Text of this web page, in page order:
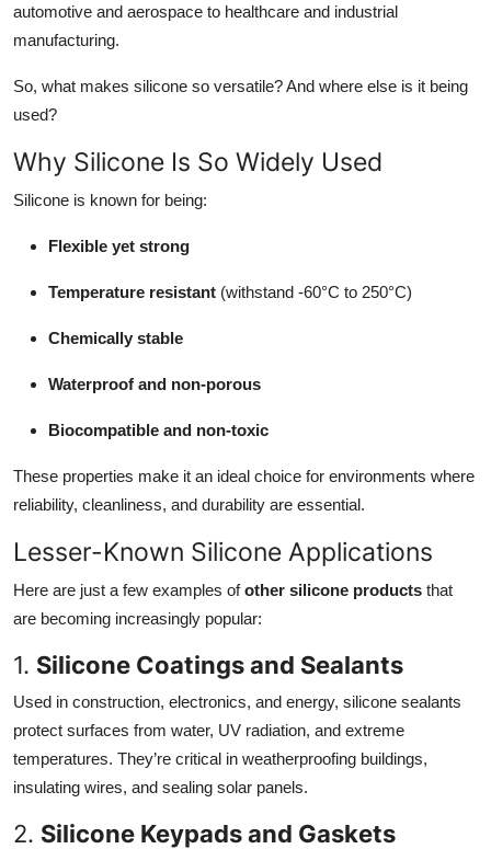
Advertise with US
Business
Tech
Real Estate
Support Number
automotive and aerospace to healthcare and industrial
manufacturing.
So, what makes silicone so versatile? And where else is it being
used?
Why Silicone Is So Widely Used
Silicone is known for being:
Flexible yet strong
Temperature resistant (withstand -60°C to 250°C)
Chemically stable
Waterproof and non-porous
Biocompatible and non-toxic
These properties make it an ideal choice for environments where
reliability, cleanliness, and durability are essential.
Lesser-Known Silicone Applications
Here are just a few examples ofother silicone products that
are becoming increasingly popular:
1. Silicone Coatings and Sealants
Used in construction, electronics, and energy, silicone sealants
protect surfaces from water, UV radiation, and extreme
temperatures. They’re critical in weatherproofing buildings,
insulating wires, and sealing solar panels.
2. Silicone Keypads and Gaskets